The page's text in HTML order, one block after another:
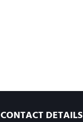
CONTACT DETAILS